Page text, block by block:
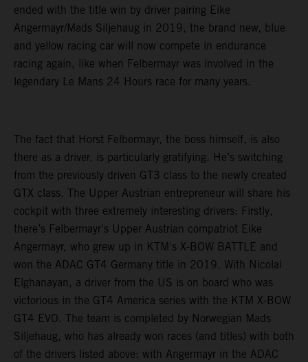
ended with the title win by driver pairing Eike
Angermayr/Mads Siljehaug in 2019, the brand new, blue
and yellow racing car will now compete in endurance
racing again, like when Felbermayr was involved in the
legendary Le Mans 24 Hours race for many years.
The fact that Horst Felbermayr, the boss himself, is also
there as a driver, is particularly gratifying. He’s switching
from the previously driven GT3 class to the newly created
GTX class. The Upper Austrian entrepreneur will share his
cockpit with three extremely interesting drivers: Firstly,
there’s Felbermayr's Upper Austrian compatriot Eike
Angermayr, who grew up in KTM's X-BOW BATTLE and
won the ADAC GT4 Germany title in 2019. With Nicolai
Elghanayan, a driver from the US is on board who was
victorious in the GT4 America series with the KTM X-BOW
GT4 EVO. The team is completed by Norwegian Mads
Siljehaug, who has already won races (and titles) with both
of the drivers listed above: with Angermayr in the ADAC